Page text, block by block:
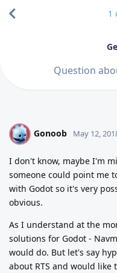
Question
1
G Gonoob May 12,
I don't know, maybe I'm
someone could point me
with Godot so it's very
obvious.
As I understand at the
solutions for Godot -
would do. But let's say
about RTS and would